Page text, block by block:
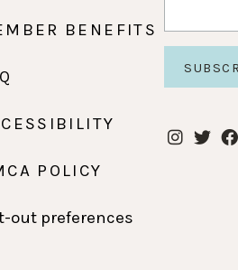
BENEFITS
POLICY
out preferences